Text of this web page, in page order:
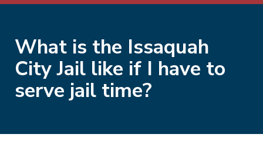
What is the Issaquah
City Jail like if I have to
serve jail time?